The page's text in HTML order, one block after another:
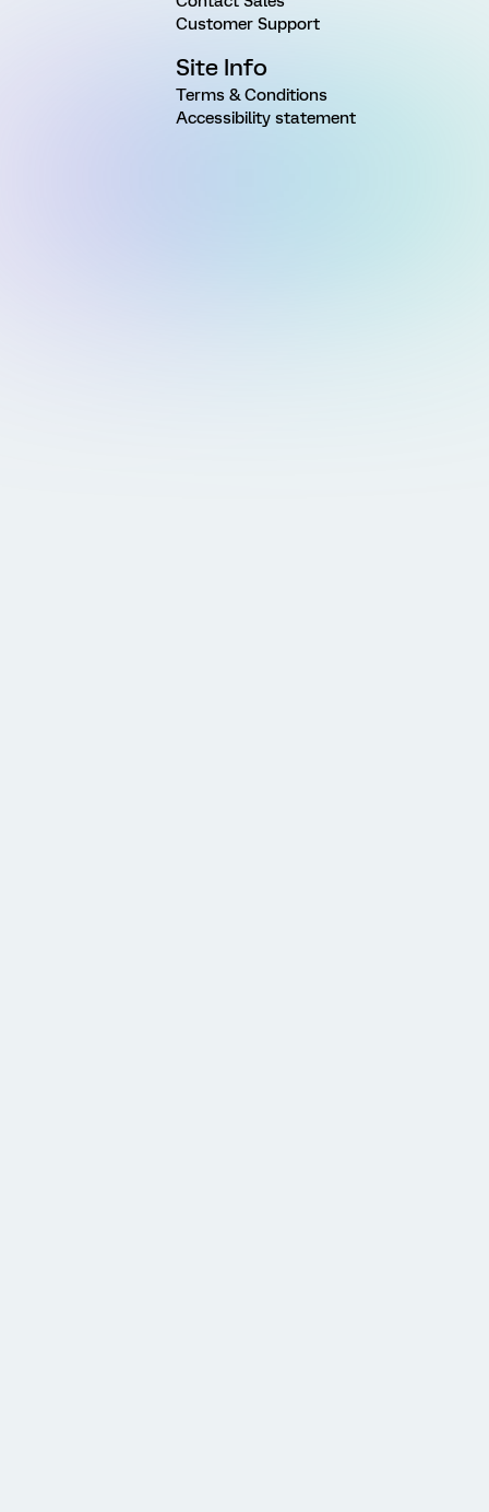
Customer Support
Site Info
Terms & Conditions
Accessibility statement